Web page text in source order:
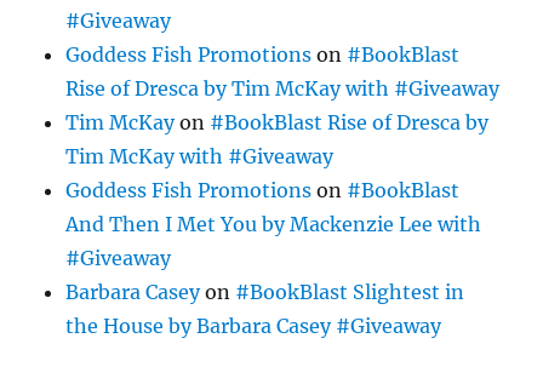
#Giveaway
Goddess Fish Promotions on #BookBlast
Rise of Dresca by Tim McKay with #Giveaway
Tim McKayon #BookBlast Rise of Dresca by
Tim McKay with #Giveaway
Goddess Fish Promotions on #BookBlast
And Then I Met You by Mackenzie Lee with
#Giveaway
Barbara Caseyon #BookBlast Slightest in
the House by Barbara Casey #Giveaway